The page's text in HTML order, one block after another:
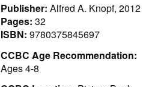
Publisher: Alfred A. Knopf, 2012
Pages: 32
ISBN: 9780375845697
CCBC Age Recommendation:
Ages 4-8